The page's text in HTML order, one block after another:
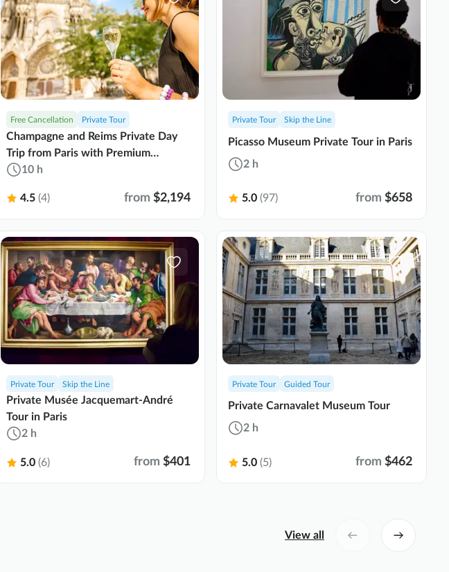
Free Cancellation Private Tour
Champagne and Reims Private Day
Trip from Paris with Premium
Transport
10 h
4.5 (4) from $2,194
Private Tour Skip the Line
Picasso Museum Private Tour in Paris
2 h
5.0 (97) from $658
Private Tour Skip the Line
Private Musée Jacquemart-André
Tour in Paris
2 h
5.0 (6) from $401
Private Tour Guided Tour
Private Carnavalet Museum Tour
2 h
5.0 (5) from $462
View all